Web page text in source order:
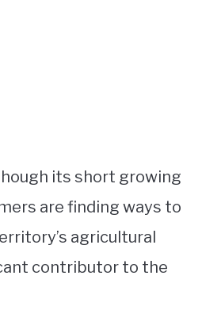
its short growing
are finding ways to
agricultural
contributor to the